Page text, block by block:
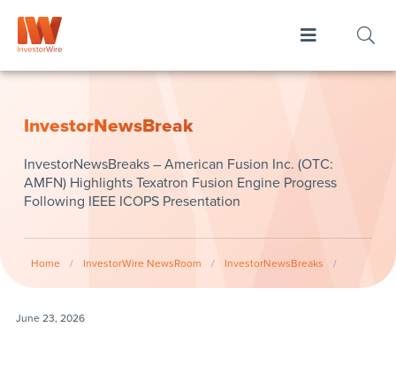
InvestorNewsBreak
InvestorNewsBreaks – American Fusion Inc. (OTC:
AMFN) Highlights Texatron Fusion Engine Progress
Following IEEE ICOPS Presentation
Home / InvestorWire NewsRoom / InvestorNewsBreaks /
June 23, 2026